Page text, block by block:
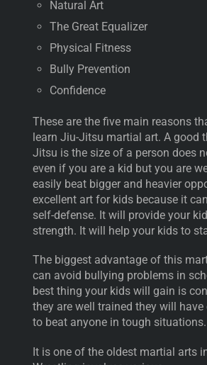
Natural Art
The Great Equalizer
Physical Fitness
Bully Prevention
Confidence
These are the five main reasons
learn Jiu-Jitsu martial art. A good
Jitsu is the size of a person does
even if you are a kid but you are
easily beat bigger and heavier
excellent art for kids because it
self-defense. It will provide your
strength. It will help your kids to
The biggest advantage of this
can avoid bullying problems in
best thing your kids will gain is
they are well trained they will
to beat anyone in tough situations.
It is one of the oldest martial arts